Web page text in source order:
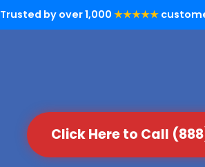
Trusted by over 1,000 ★★★★★
Click Here to Call